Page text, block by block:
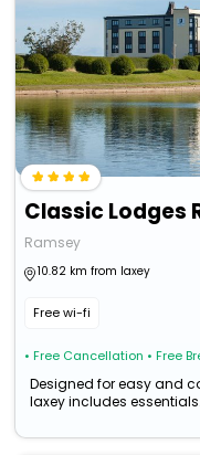
Ramsey
10.82 km from laxey
Free wi-fi
• Free Cancellation • Free
Designed for easy and
laxey includes